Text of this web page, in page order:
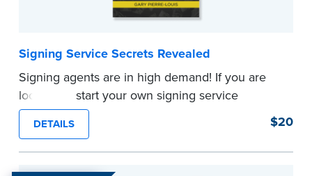
Signing Service Secrets Revealed
Signing agents are in high demand! If you are
looking to start your own signing service
company, you will need both dedication and
education to succeed. Gary Pierre-Louis, owner
and founder of GPL Mobile Notary Services Inc.,
finally reveals the secrets that helped him
DETAILS $20